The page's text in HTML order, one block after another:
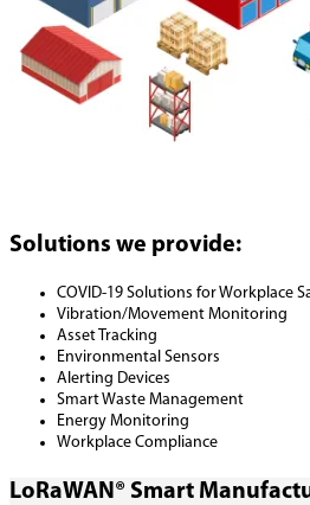
Solutions we provide:
COVID-19 Solutions for Workplace
Vibration/Movement Monitoring
Asset Tracking
Environmental Sensors
Alerting Devices
Smart Waste Management
Energy Monitoring
Workplace Compliance
LoRaWAN® Smart